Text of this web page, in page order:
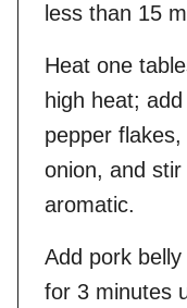
less than 15
Heat one
high heat;
pepper
onion, and
aromatic.
Add pork
for 3 minutes